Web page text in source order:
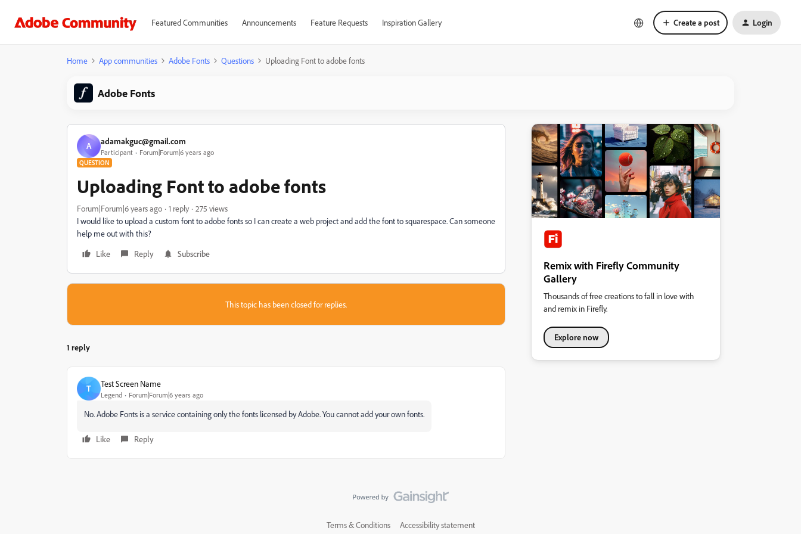
Featured Communities Announcements Feature Requests Inspiration Gallery Create a post Login
Home App communities Adobe Fonts Questions Uploading Font to adobe fonts
Adobe Fonts
A adamakguc@gmail.com
Participant Forum|Forum|6 years ago
QUESTION
Uploading Font to adobe fonts
Forum|Forum|6 years ago 1 reply
275 views
I would like to upload a custom font to adobe fonts so I can create a web project and add the font to squarespace. Can someone
help me out with this?
Like
Reply Subscribe
This topic has been closed for replies.
1 reply
T Test Screen Name
Legend Forum|Forum|6 years ago
No. Adobe Fonts is a service containing only the fonts licensed by Adobe. You cannot add your own fonts.
Like Reply
Remix with Firefly Community
Gallery
Thousands of free creations to fall in love with
and remix in Firefly.
Explore now
Terms & Conditions Accessibility statement